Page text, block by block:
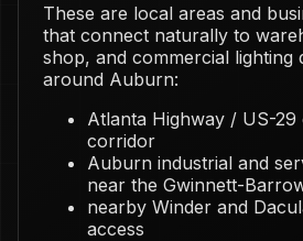
These are local areas and
that connect naturally to
shop, and commercial lighting
around Auburn:
Atlanta Highway / US-29
corridor
Auburn industrial and
near the Gwinnett-
nearby Winder and
access